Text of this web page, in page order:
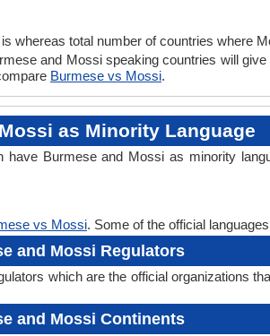
whereas total number of countries where
and Mossi speaking countries will
Burmese vs Mossi.
as Minority Language
Burmese and Mossi as minority
vs Mossi. Some of the official
and Mossi Regulators
which are the official organizations
and Mossi Continents